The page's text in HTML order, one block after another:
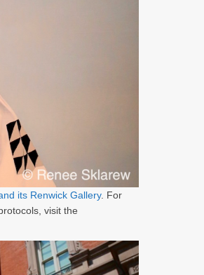
its Renwick Gallery. For
visit the